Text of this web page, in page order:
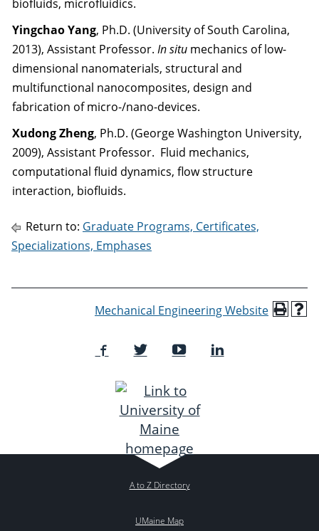
biofluids, microfluidics.
Yingchao Yang, Ph.D. (University of South Carolina,
2013), Assistant Professor. In situ mechanics of low-
dimensional nanomaterials, structural and
multifunctional nanocomposites, design and
fabrication of micro-/nano-devices.
Xudong Zheng, Ph.D. (George Washington University,
2009), Assistant Professor. Fluid mechanics,
computational fluid dynamics, flow structure
interaction, biofluids.
Return to: Graduate Programs, Certificates,
Specializations, Emphases
Mechanical Engineering Website
A to Z Directory
UMaine Map